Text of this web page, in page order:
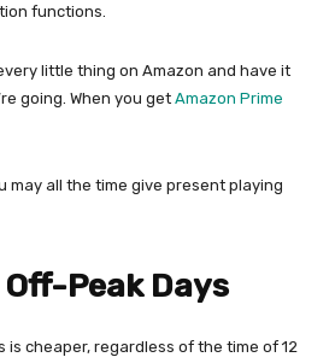
functions.
little thing on Amazon and have it
going. When you get Amazon Prime
may all the time give present playing
Peak Days
is cheaper, regardless of the time of 12